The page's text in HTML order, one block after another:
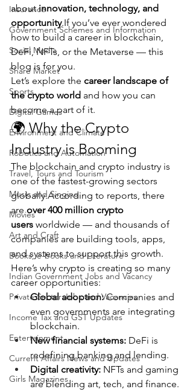
Insurance
Government Schemes and Information
Social Media
Share Market
Sports
Digital Games
Environment and Climate
Robotics and Automation
Travel, Tours and Tourism
Music and Singing
Movies
Art and Craft
Books, e-books and Literature
Indian Government Jobs and Vacancy
Private Sector Jobs and Vacancies
Income Tax and GST Updates
Entertainment
Current Affairs News and Updates
Girls Magazines
about innovation, technology, and
opportunity.If you’ve ever wondered
how to build a career in blockchain,
DeFi, NFTs, or the Metaverse — this
blog is for you.
Let’s explore the career landscape of
the crypto world and how you can
become a part of it.
🌍 Why the Crypto
Industry is Booming
The blockchain and crypto industry is
one of the fastest-growing sectors
globally.According to reports, there
are over 400 million crypto
users worldwide — and thousands of
companies are building tools, apps,
and systems to support this growth.
Here’s why crypto is creating so many
career opportunities:
Global adoption: Companies and
even governments are integrating
blockchain.
New financial systems: DeFi is
redefining banking and lending.
Digital creativity: NFTs and gaming
are blending art, tech, and finance.